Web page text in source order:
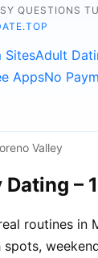
QUESTIONS
SitesAdult
AppsNo
Valley
–
routines in
spots,